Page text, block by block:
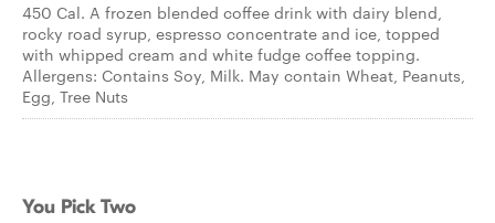
450 Cal. A frozen blended coffee drink with dairy blend,
rocky road syrup, espresso concentrate and ice, topped
with whipped cream and white fudge coffee topping.
Allergens: Contains Soy, Milk. May contain Wheat, Peanuts,
Egg, Tree Nuts
You Pick Two